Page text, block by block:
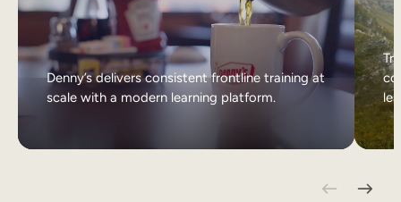
Denny’s delivers consistent frontline training at
scale with a modern learning platform.